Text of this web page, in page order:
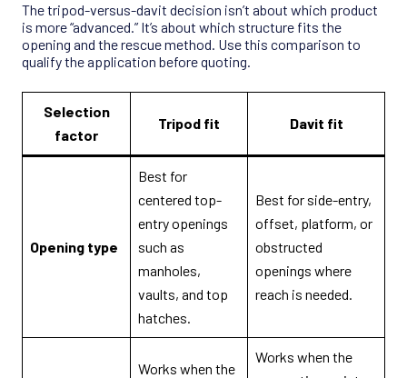
The tripod-versus-davit decision isn’t about which product
is more “advanced.” It’s about which structure fits the
opening and the rescue method. Use this comparison to
qualify the application before quoting.
Selection
factor
Tripod fit Davit fit
Opening type
Best for
centered top-
entry openings
such as
manholes,
vaults, and top
hatches.
Best for side-entry,
offset, platform, or
obstructed
openings where
reach is needed.
Works when the
Works when the